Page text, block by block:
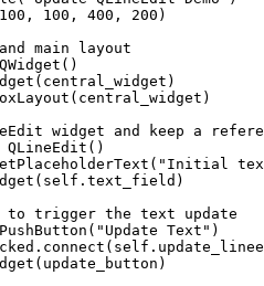
100, 400, 200)
main layout
widget and keep a
QLineEdit()
trigger the text update
Text")